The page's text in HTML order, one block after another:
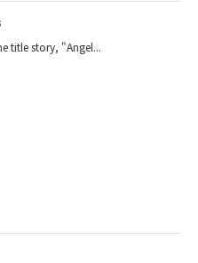
title story, "Angel...